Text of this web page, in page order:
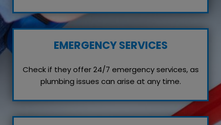
EMERGENCY SERVICES
Check if they offer 24/7 emergency services, as
plumbing issues can arise at any time.